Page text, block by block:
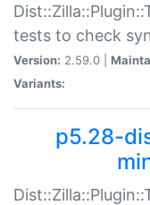
tests to check
Version: 2.59.0 |
Variants:
p5.28-